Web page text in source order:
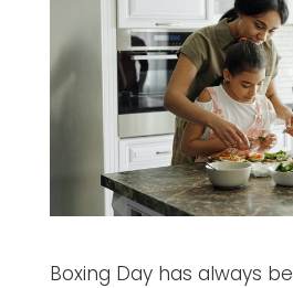
Boxing Day has always